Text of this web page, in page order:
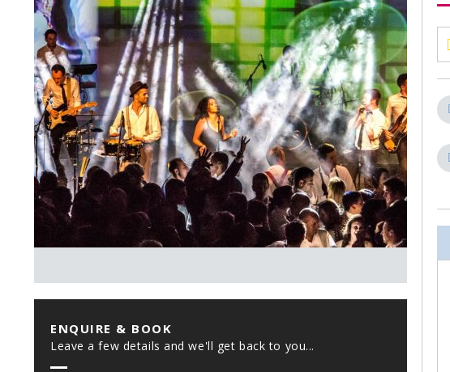
ENQUIRE & BOOK
Leave a few details and we'll get back to you...